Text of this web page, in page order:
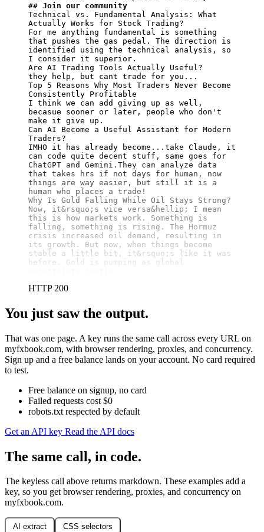
## Join our community
Technical vs. Fundamental Analysis: What
Actually Works for Stock Trading?
For me anything fundamental is something
that pushes the gas pedal. The direction is
identified using the technical analysis, so
I consider it superior.
Are AI Trading Tools Actually Useful?
they help, but cant trade for you...
Top 5 Reasons Why Most Traders Never Become
Consistently Profitable
I think we can add giving up as well,
becasue sooner or later, people who don't
make it give up.
Can AI Become a Useful Assistant for Modern
Traders?
IMHO it has already become...take Claude, it
can code quite decent stuff, same goes for
ChatGPT and Gemini.They can analyze data
that takes hrs if not days for human, now
things are way easier, but still it is a
human who places a trade!
Why Is Gold Falling While Oil Stays Strong?
Now, it&rsquo;s vice versa&hellip; I mean
this is how markets work. Something is
falling, something is rising. The Hormuz
crisis increased oil demand, resulting in
its growth. But now, when things become
stable a little bit, it&rsquo;s like it was
before. Gold is pumping as global
HTTP 200
You just saw the output.
That was one page. A key runs the same call across every URL on
myfxbook.com, with browser rendering, proxies, and concurrency.
Sign up and a free balance lands on your account. No card required
to test.
Free balance on signup, no card
Failed requests cost $0
robots.txt respected by default
Get an API key Read the API docs
The same call, in code.
The keyless call above returns markdown. These examples add a
key, so you get browser rendering, proxies, and concurrency on
myfxbook.com.
AI extract CSS selectors